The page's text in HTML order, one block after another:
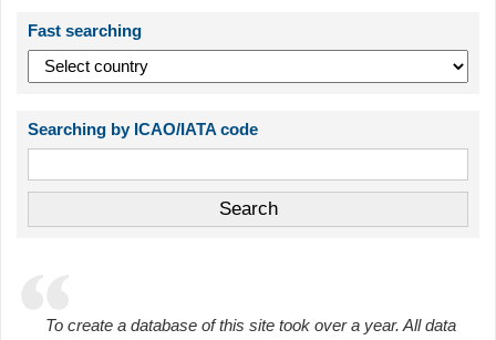
Fast searching
Searching by ICAO/IATA code
To create a database of this site took over a year. All data